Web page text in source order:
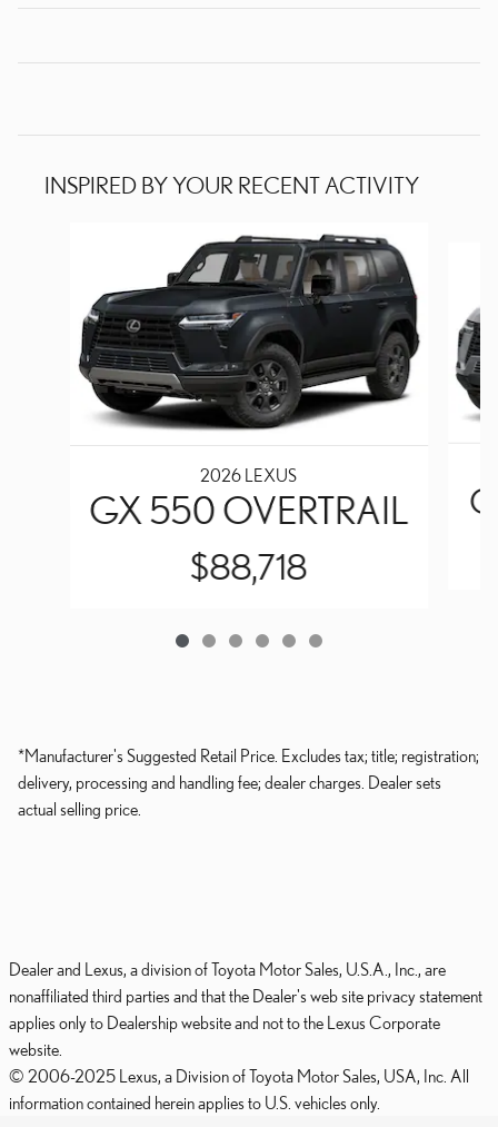
INSPIRED BY YOUR RECENT ACTIVITY
2026 LEXUS
GX 550 OVERTRAIL
$88,718
*Manufacturer's Suggested Retail Price. Excludes tax; title; registration;
delivery, processing and handling fee; dealer charges. Dealer sets
actual selling price.
Dealer and Lexus, a division of Toyota Motor Sales, U.S.A., Inc., are
nonaffiliated third parties and that the Dealer's web site privacy statement
applies only to Dealership website and not to the Lexus Corporate
website.
© 2006-2025 Lexus, a Division of Toyota Motor Sales, USA, Inc. All
information contained herein applies to U.S. vehicles only.